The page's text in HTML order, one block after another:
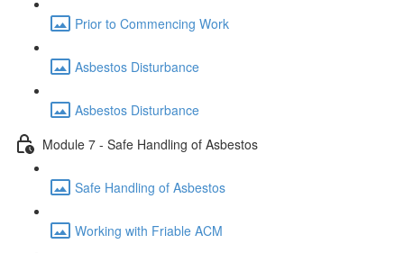
Prior to Commencing Work
Asbestos Disturbance
Asbestos Disturbance
Module 7 - Safe Handling of Asbestos
Safe Handling of Asbestos
Working with Friable ACM